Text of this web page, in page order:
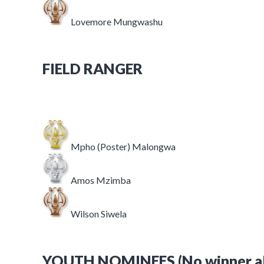
Lovemore Mungwashu
FIELD RANGER
Mpho (Poster) Malongwa
Amos Mzimba
Wilson Siwela
YOUTH NOMINEES (No